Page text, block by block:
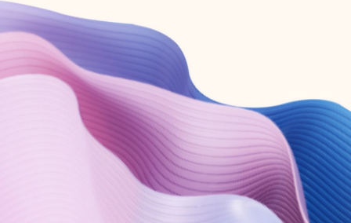
Create account
Try Microsoft 365
Get the best Outlook experience with a Microsoft 365 subscription.